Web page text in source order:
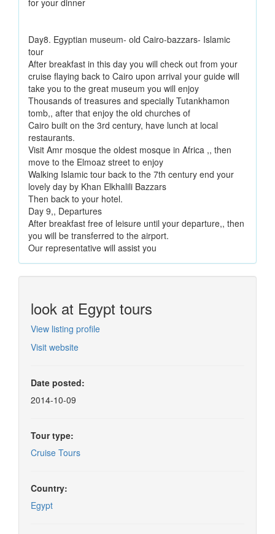
for your dinner
Day8. Egyptian museum- old Cairo-bazzars- Islamic
tour
After breakfast in this day you will check out from your
cruise flaying back to Cairo upon arrival your guide will
take you to the great museum you will enjoy
Thousands of treasures and specially Tutankhamon
tomb,, after that enjoy the old churches of
Cairo built on the 3rd century, have lunch at local
restaurants.
Visit Amr mosque the oldest mosque in Africa ,, then
move to the Elmoaz street to enjoy
Walking Islamic tour back to the 7th century end your
lovely day by Khan Elkhalili Bazzars
Then back to your hotel.
Day 9,, Departures
After breakfast free of leisure until your departure,, then
you will be transferred to the airport.
Our representative will assist you
look at Egypt tours
View listing profile
Visit website
Date posted:
2014-10-09
Tour type:
Cruise Tours
Country:
Egypt